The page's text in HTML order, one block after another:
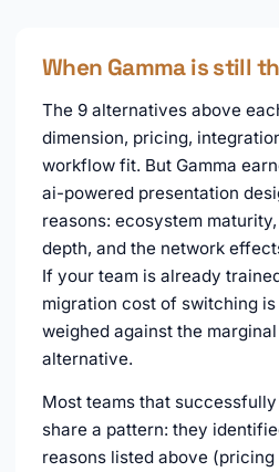
When Gamma is still
The 9 alternatives above
dimension, pricing,
workflow fit. But Gamma
ai-powered presentation
reasons: ecosystem
depth, and the network
If your team is already
migration cost of switching
weighed against the
alternative.
Most teams that
share a pattern: they
reasons listed above